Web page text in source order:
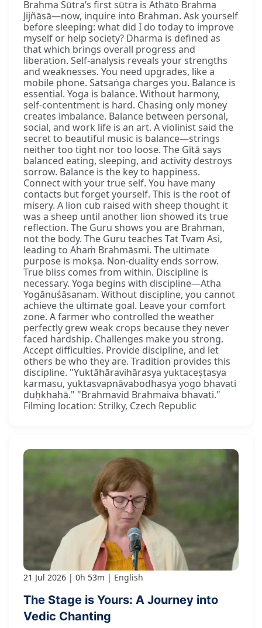
Brahma Sūtra’s first sūtra is Athāto Brahma
Jijñāsā—now, inquire into Brahman. Ask yourself
before sleeping: what did I do today to improve
myself or help society? Dharma is defined as
that which brings overall progress and
liberation. Self-analysis reveals your strengths
and weaknesses. You need upgrades, like a
mobile phone. Satsaṅga charges you. Balance is
essential. Yoga is balance. Without harmony,
self-contentment is hard. Chasing only money
creates imbalance. Balance between personal,
social, and work life is an art. A violinist said the
secret to beautiful music is balance—strings
neither too tight nor too loose. The Gītā says
balanced eating, sleeping, and activity destroys
sorrow. Balance is the key to happiness.
Connect with your true self. You have many
contacts but forget yourself. This is the root of
misery. A lion cub raised with sheep thought it
was a sheep until another lion showed its true
reflection. The Guru shows you are Brahman,
not the body. The Guru teaches Tat Tvam Asi,
leading to Ahaṁ Brahmāsmi. The ultimate
purpose is mokṣa. Non-duality ends sorrow.
True bliss comes from within. Discipline is
necessary. Yoga begins with discipline—Atha
Yogānuśāsanam. Without discipline, you cannot
achieve the ultimate goal. Leave your comfort
zone. A farmer who controlled the weather
perfectly grew weak crops because they never
faced hardship. Challenges make you strong.
Accept difficulties. Provide discipline, and let
others be who they are. Tradition provides this
discipline. "Yuktāhāravihārasya yuktaceṣṭasya
karmasu, yuktasvapnāvabodhasya yogo bhavati
duḥkhahā." "Brahmavid Brahmaiva bhavati."
Filming location: Strilky, Czech Republic
21 Jul 2026 0h 53m English
The Stage is Yours: A Journey into
Vedic Chanting